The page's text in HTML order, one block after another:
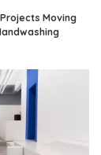
Moving